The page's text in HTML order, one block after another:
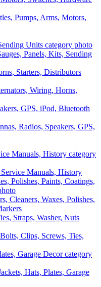
Pumps, Arms, Motors,
Panels, Kits, Sending
Wiring, Horns,
Radios, Speakers, GPS,
Manuals, History
Cleaners, Waxes, Polishes,
Bolts, Clips, Screws, Ties,
Hats, Plates, Garage